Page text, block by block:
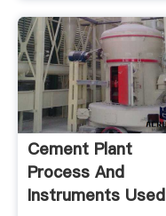
Cement Plant
Process And
Instruments Used